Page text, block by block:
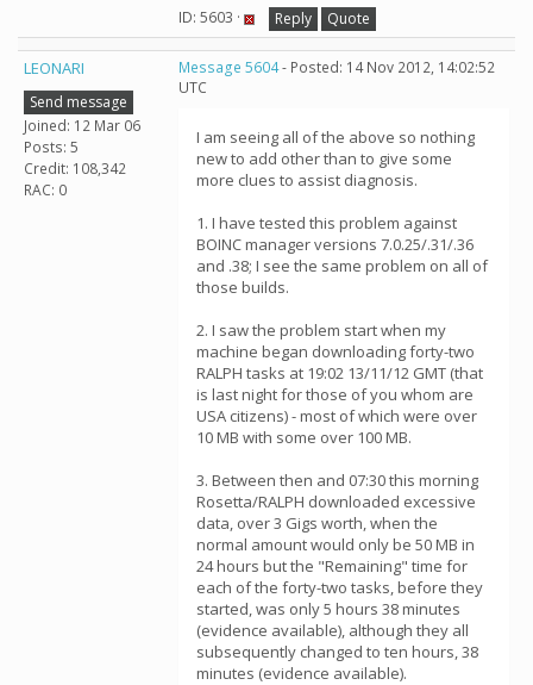
ID: 5603 · Reply Quote
LEONARI
Send message
Joined: 12 Mar 06
Posts: 5
Credit: 108,342
RAC: 0
Message 5604- Posted: 14 Nov 2012, 14:02:52
UTC
I am seeing all of the above so nothing
new to add other than to give some
more clues to assist diagnosis.
1. I have tested this problem against
BOINC manager versions 7.0.25/.31/.36
and .38; I see the same problem on all of
those builds.
2. I saw the problem start when my
machine began downloading forty-two
RALPH tasks at 19:02 13/11/12 GMT (that
is last night for those of you whom are
USA citizens) - most of which were over
10 MB with some over 100 MB.
3. Between then and 07:30 this morning
Rosetta/RALPH downloaded excessive
data, over 3 Gigs worth, when the
normal amount would only be 50 MB in
24 hours but the "Remaining" time for
each of the forty-two tasks, before they
started, was only 5 hours 38 minutes
(evidence available), although they all
subsequently changed to ten hours, 38
minutes (evidence available).